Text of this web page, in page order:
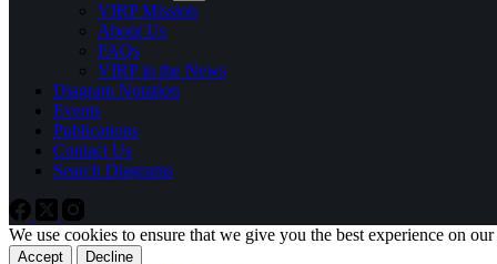
VIRP Mission
About Us
FAQs
VIRP in the News
Diagram Notation
Events
Publications
Contact Us
Search Diagrams
We use cookies to ensure that we give you the best experience on
Accept Decline